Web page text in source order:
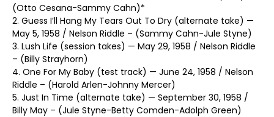
(Otto Cesana-Sammy Cahn)*
2. Guess I’ll Hang My Tears Out To Dry (alternate take) —
May 5, 1958 / Nelson Riddle – (Sammy Cahn-Jule Styne)
3. Lush Life (session takes) — May 29, 1958 / Nelson Riddle
– (Billy Strayhorn)
4. One For My Baby (test track) — June 24, 1958 / Nelson
Riddle – (Harold Arlen-Johnny Mercer)
5. Just In Time (alternate take) — September 30, 1958 /
Billy May – (Jule Styne-Betty Comden-Adolph Green)